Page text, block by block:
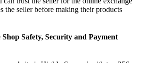
the seller before making their products
Safety, Security and Payment